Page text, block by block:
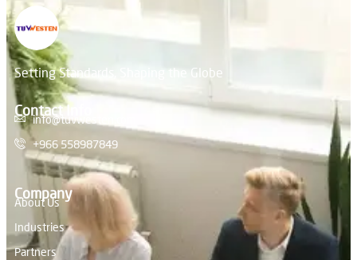
Setting Standards, Shaping the Globe
Contact Info
info@tuvwesten.com
+966 558987849
Company
About Us
Industries
Partners